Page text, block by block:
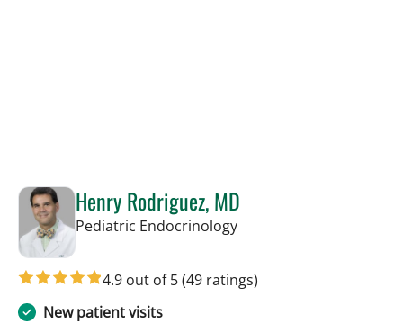
Henry Rodriguez, MD
Pediatric Endocrinologyin Tampa, FL
4.9 out of 5(49 ratings)
New patient visits